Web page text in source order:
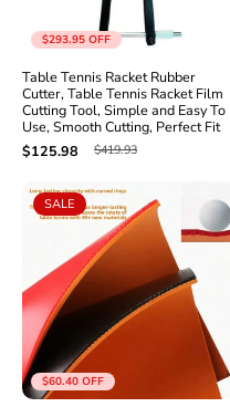
$293.95 OFF
Table Tennis Racket Rubber
Cutter, Table Tennis Racket Film
Cutting Tool, Simple and Easy To
Use, Smooth Cutting, Perfect Fit
$125.98
$419.93
$60.40 OFF
SALE